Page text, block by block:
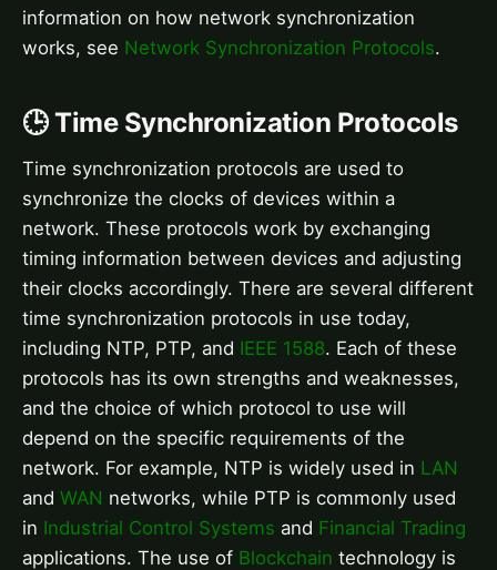
information on how network synchronization
works, see Network Synchronization Protocols.
🕒 Time Synchronization Protocols
Time synchronization protocols are used to
synchronize the clocks of devices within a
network. These protocols work by exchanging
timing information between devices and adjusting
their clocks accordingly. There are several different
time synchronization protocols in use today,
including NTP, PTP, and IEEE 1588. Each of these
protocols has its own strengths and weaknesses,
and the choice of which protocol to use will
depend on the specific requirements of the
network. For example, NTP is widely used in LAN
and WAN networks, while PTP is commonly used
in Industrial Control Systems and Financial Trading
applications. The use of Blockchain technology is